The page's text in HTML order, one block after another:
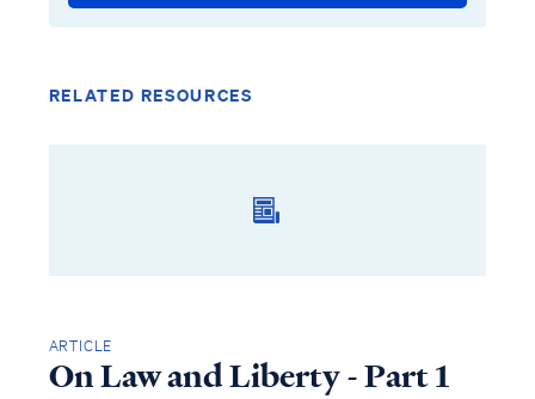
RELATED RESOURCES
ARTICLE
On Law and Liberty - Part 1